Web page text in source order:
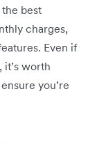
best
charges,
Even if
worth
you’re